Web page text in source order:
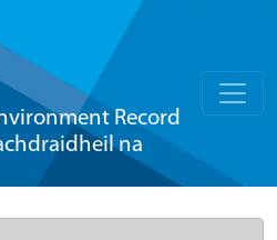
Record
na